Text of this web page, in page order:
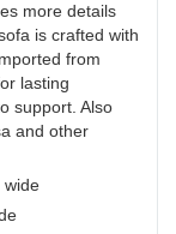
more details
is crafted with
from
lasting
support. Also
and other